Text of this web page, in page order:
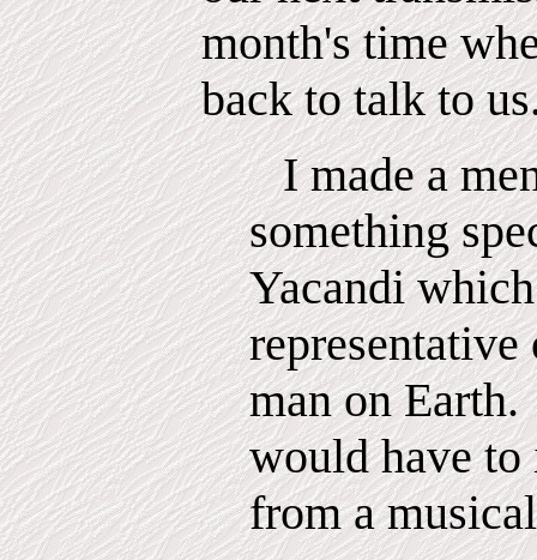
month's time
back to talk to
I made a
something
Yacandi
man on Earth.
would have to
from a